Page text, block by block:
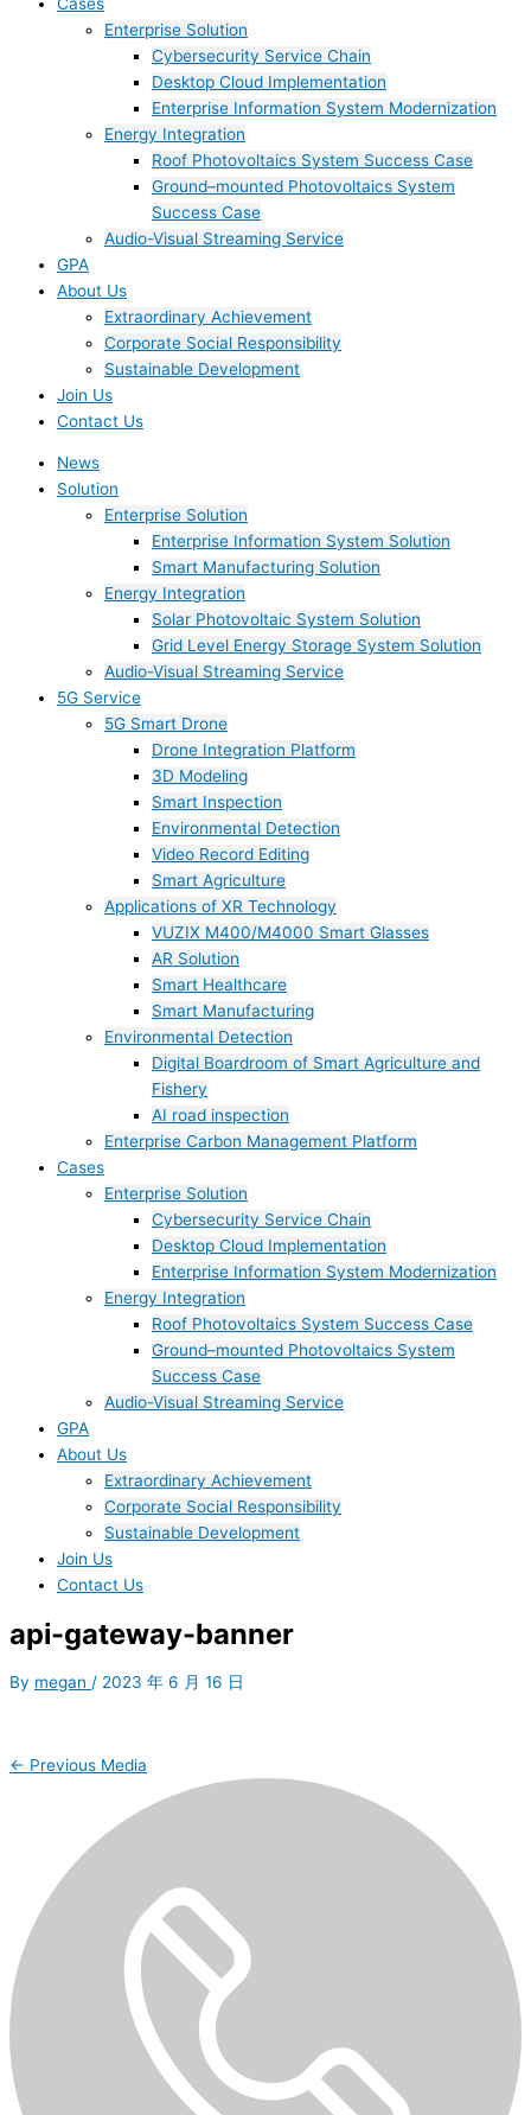
Enterprise Solution
Cybersecurity Service Chain
Desktop Cloud Implementation
Enterprise Information System Modernization
Energy Integration
Roof Photovoltaics System Success Case
Ground–mounted Photovoltaics System
Success Case
Audio-Visual Streaming Service
GPA
About Us
Extraordinary Achievement
Corporate Social Responsibility
Sustainable Development
Join Us​
Contact Us
News
Solution
Enterprise Solution
Enterprise Information System Solution
Smart Manufacturing Solution
Energy Integration
Solar Photovoltaic System Solution
Grid Level Energy Storage System Solution
Audio-Visual Streaming Service
5G Service
5G Smart Drone
Drone Integration Platform
3D Modeling
Smart Inspection
Environmental Detection
Video Record Editing
Smart Agriculture
Applications of XR Technology
VUZIX M400/M4000 Smart Glasses
AR Solution
Smart Healthcare
Smart Manufacturing
Environmental Detection
Digital Boardroom of Smart Agriculture and
Fishery
AI road inspection
Enterprise Carbon Management Platform
Cases
Enterprise Solution
Cybersecurity Service Chain
Desktop Cloud Implementation
Enterprise Information System Modernization
Energy Integration
Roof Photovoltaics System Success Case
Ground–mounted Photovoltaics System
Success Case
Audio-Visual Streaming Service
GPA
About Us
Extraordinary Achievement
Corporate Social Responsibility
Sustainable Development
Join Us​
Contact Us
api-gateway-banner
By megan / 2023 年 6 月 16 日
← Previous Media